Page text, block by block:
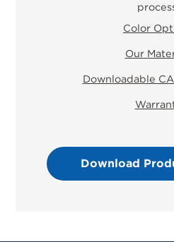
Color
Our
Downloadable
Download